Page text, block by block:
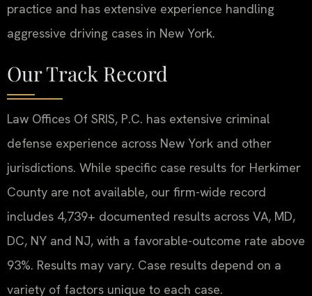
practice and has extensive experience handling
aggressive driving cases in New York.
Our Track Record
Law Offices Of SRIS, P.C. has extensive criminal
defense experience across New York and other
jurisdictions. While specific case results for Herkimer
County are not available, our firm-wide record
includes 4,739+ documented results across VA, MD,
DC, NY and NJ, with a favorable-outcome rate above
93%. Results may vary. Case results depend on a
variety of factors unique to each case.